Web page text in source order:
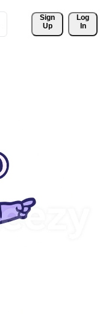
Sign
Up
Log
In